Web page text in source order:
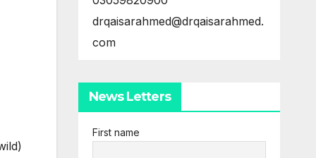
drqaisarahmed@drqaisarahmed.
com
News Letters
First name